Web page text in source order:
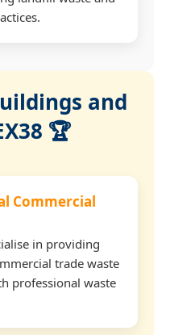
and
🏆
Commercial
in providing
trade waste
professional waste